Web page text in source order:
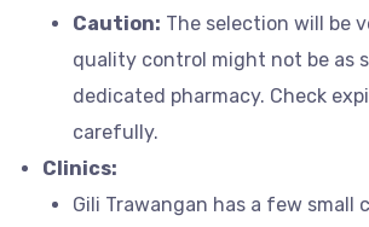
Caution: The selection will be
quality control might not be as
dedicated pharmacy. Check
carefully.
Clinics:
Gili Trawangan has a few small